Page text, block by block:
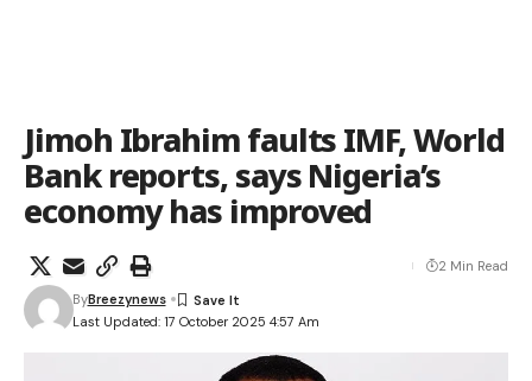
Jimoh Ibrahim faults IMF, World
Bank reports, says Nigeria’s
economy has improved
Last Updated: 17 October 2025 4:57 Am
ByBreezynews
2 Min Read